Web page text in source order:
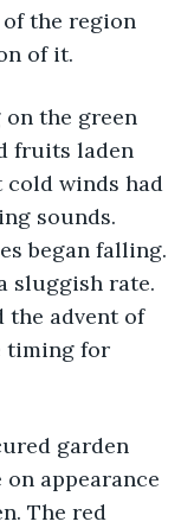
the region
of it.
on the green
fruits laden
cold winds had
sounds.
began falling.
sluggish rate.
the advent of
timing for
garden
appearance
The red